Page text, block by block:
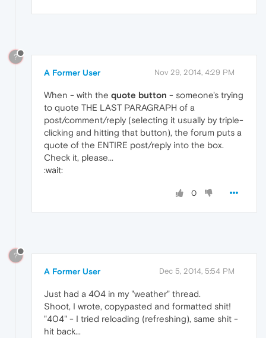
?
A Former User Nov 29, 2014, 4:29 PM
When - with the quote button - someone's trying
to quote THE LAST PARAGRAPH of a
post/comment/reply (selecting it usually by triple-
clicking and hitting that button), the forum puts a
quote of the ENTIRE post/reply into the box.
Check it, please...
:wait:
0
?
A Former User Dec 5, 2014, 5:54 PM
Just had a 404 in my "weather" thread.
Shoot, I wrote, copypasted and formatted shit!
"404" - I tried reloading (refreshing), same shit -
hit back...